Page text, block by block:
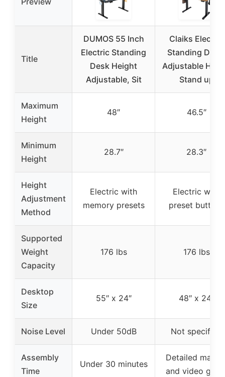
Title
DUMOS 55 Inch
Electric Standing
Desk Height
Adjustable, Sit
Claiks Electric
Standing
Adjustable
Stand up
Maximum
Height
48″ 46.5″
Minimum
Height
28.7″ 28.3″
Height
Adjustment
Method
Electric with
memory presets
Electric with
preset buttons
Supported
Weight
Capacity
176 lbs 176 lbs
Desktop
Size
55″ x 24″ 48″ x 24″
Noise Level Under 50dB Not specified
Assembly
Time
Under 30 minutes
Detailed
and video